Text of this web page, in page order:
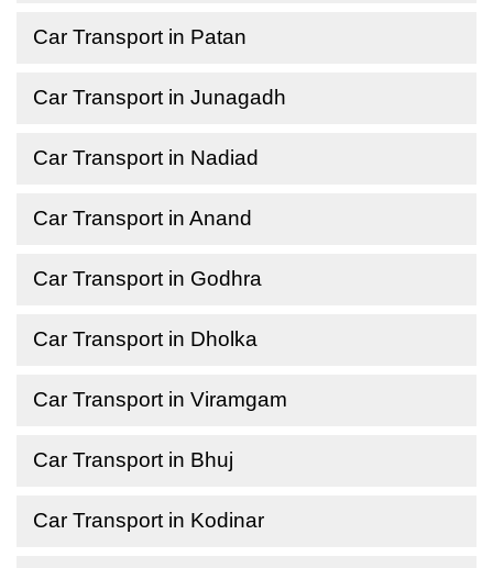
Car Transport in Patan
Car Transport in Junagadh
Car Transport in Nadiad
Car Transport in Anand
Car Transport in Godhra
Car Transport in Dholka
Car Transport in Viramgam
Car Transport in Bhuj
Car Transport in Kodinar